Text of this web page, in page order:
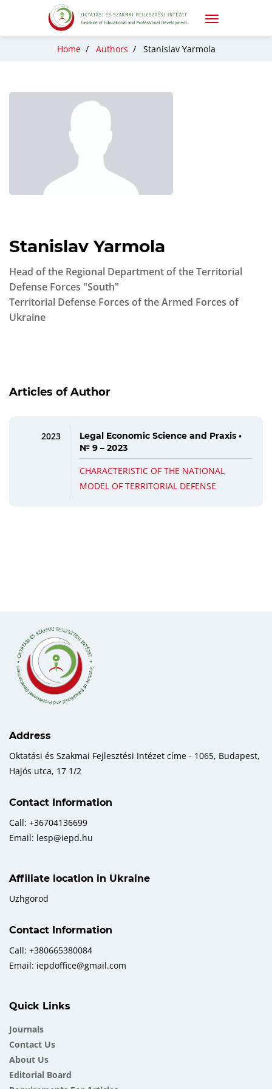
Home/ Authors / Stanislav Yarmola
Stanislav Yarmola
Head of the Regional Department of the Territorial
Defense Forces "South"
Territorial Defense Forces of the Armed Forces of
Ukraine
Articles of Author
2023
Legal Economic Science and Praxis •
№ 9 – 2023
CHARACTERISTIC OF THE NATIONAL
MODEL OF TERRITORIAL DEFENSE
Address
Oktatási és Szakmai Fejlesztési Intézet címe - 1065, Budapest,
Hajós utca, 17 1/2
Contact Information
Call: +36704136699
Email: lesp@iepd.hu
Affiliate location in Ukraine
Uzhgorod
Contact Information
Call: +380665380084
Email: iepdoffice@gmail.com
Quick Links
Journals
Contact Us
About Us
Еditorial Board